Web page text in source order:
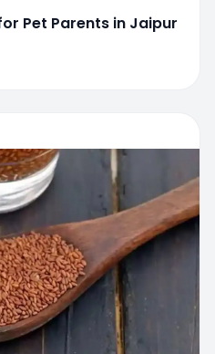
Pet Parents in Jaipur